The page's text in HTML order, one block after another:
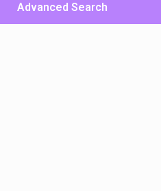
Advanced Search